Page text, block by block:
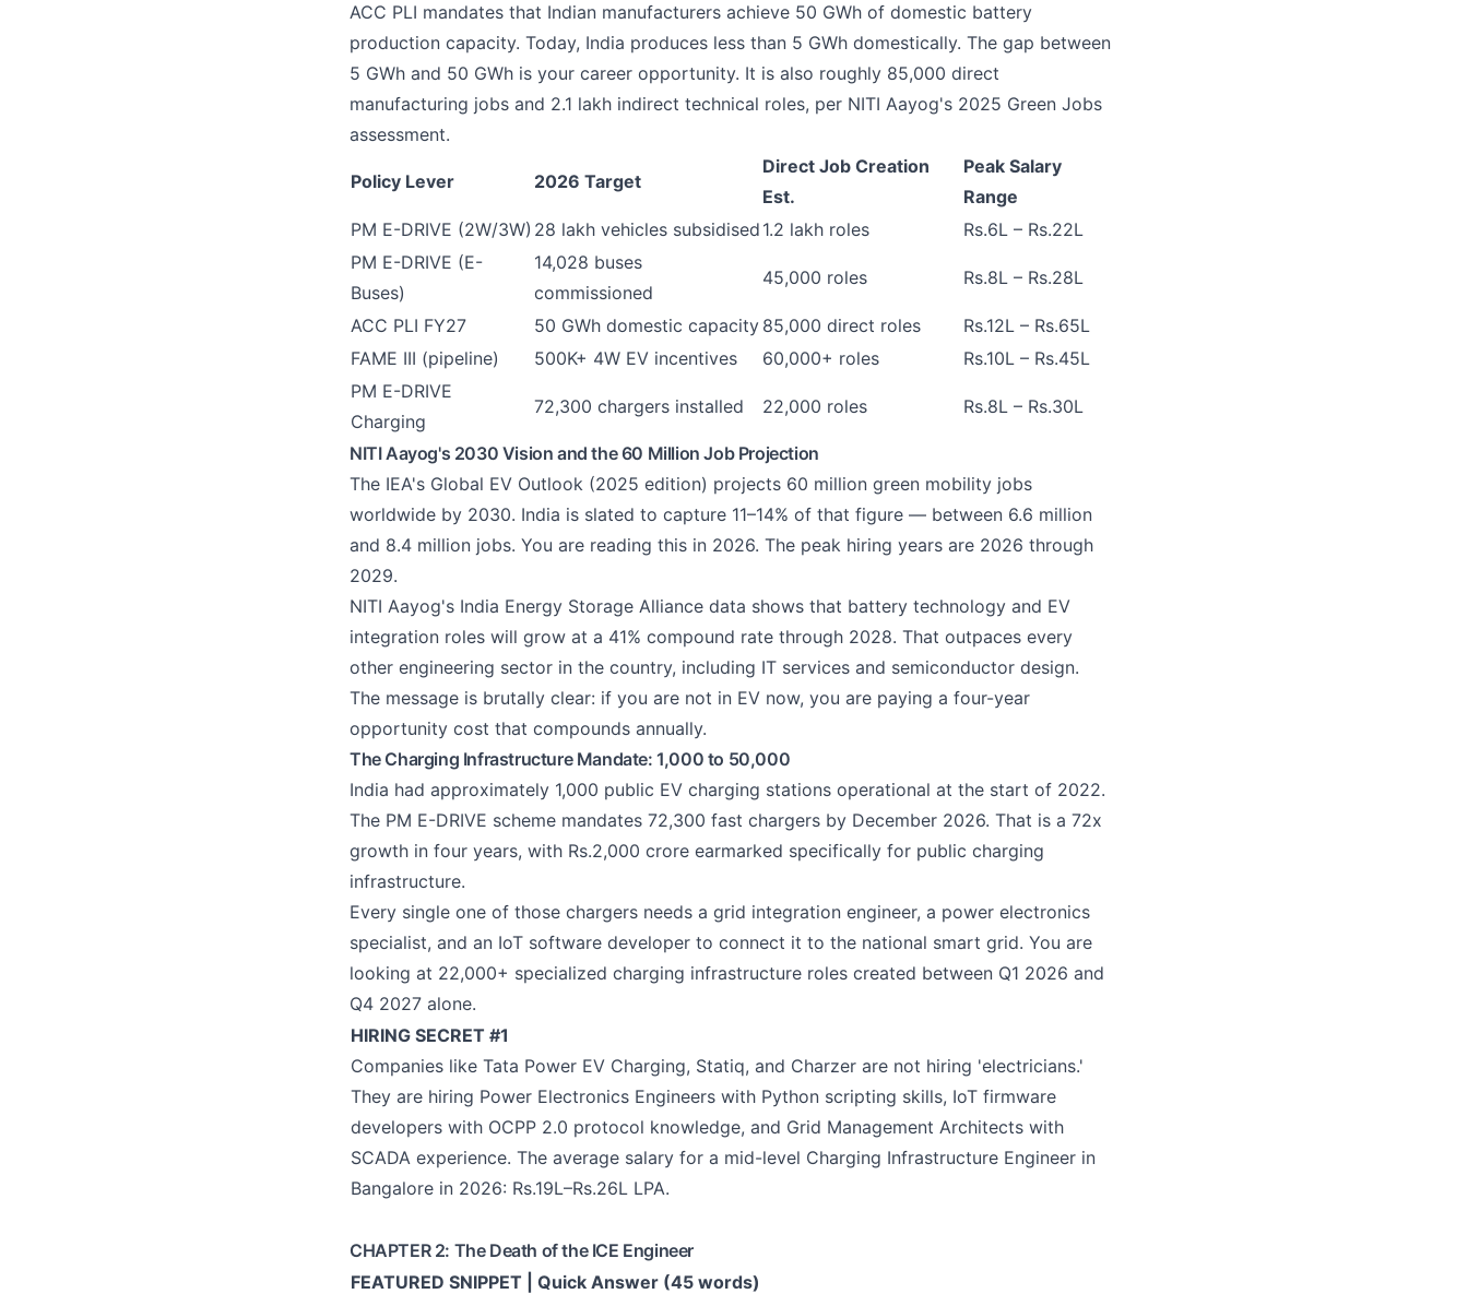
ACC PLI mandates that Indian manufacturers achieve 50 GWh of domestic battery
production capacity. Today, India produces less than 5 GWh domestically. The gap between
5 GWh and 50 GWh is your career opportunity. It is also roughly 85,000 direct
manufacturing jobs and 2.1 lakh indirect technical roles, per NITI Aayog's 2025 Green Jobs
assessment.
Policy Lever 2026 Target
Direct Job Creation
Est.
Peak Salary
Range
PM E-DRIVE (2W/3W) 28 lakh vehicles subsidised 1.2 lakh roles
Rs.6L – Rs.22L
PM E-DRIVE (E-
Buses)
14,028 buses
commissioned
45,000 roles Rs.8L – Rs.28L
ACC PLI FY27 50 GWh domestic capacity 85,000 direct roles
Rs.12L – Rs.65L
FAME III (pipeline)
500K+ 4W EV incentives 60,000+ roles
Rs.10L – Rs.45L
PM E-DRIVE
Charging
72,300 chargers installed 22,000 roles Rs.8L – Rs.30L
NITI Aayog's 2030 Vision and the 60 Million Job Projection
The IEA's Global EV Outlook (2025 edition) projects 60 million green mobility jobs
worldwide by 2030. India is slated to capture 11–14% of that figure — between 6.6 million
and 8.4 million jobs. You are reading this in 2026. The peak hiring years are 2026 through
2029.
NITI Aayog's India Energy Storage Alliance data shows that battery technology and EV
integration roles will grow at a 41% compound rate through 2028. That outpaces every
other engineering sector in the country, including IT services and semiconductor design.
The message is brutally clear: if you are not in EV now, you are paying a four-year
opportunity cost that compounds annually.
The Charging Infrastructure Mandate: 1,000 to 50,000
India had approximately 1,000 public EV charging stations operational at the start of 2022.
The PM E-DRIVE scheme mandates 72,300 fast chargers by December 2026. That is a 72x
growth in four years, with Rs.2,000 crore earmarked specifically for public charging
infrastructure.
Every single one of those chargers needs a grid integration engineer, a power electronics
specialist, and an IoT software developer to connect it to the national smart grid. You are
looking at 22,000+ specialized charging infrastructure roles created between Q1 2026 and
Q4 2027 alone.
HIRING SECRET #1
Companies like Tata Power EV Charging, Statiq, and Charzer are not hiring 'electricians.'
They are hiring Power Electronics Engineers with Python scripting skills, IoT firmware
developers with OCPP 2.0 protocol knowledge, and Grid Management Architects with
SCADA experience. The average salary for a mid-level Charging Infrastructure Engineer in
Bangalore in 2026: Rs.19L–Rs.26L LPA.
CHAPTER 2: The Death of the ICE Engineer
FEATURED SNIPPET | Quick Answer (45 words)